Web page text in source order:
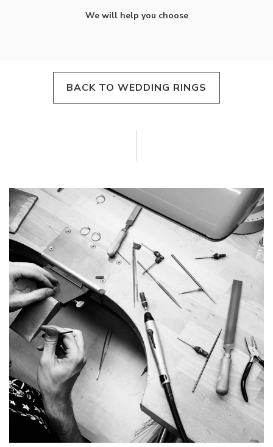
We will help you choose
BACK TO WEDDING RINGS